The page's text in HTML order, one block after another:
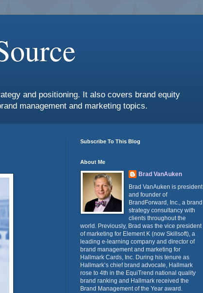
and positioning. It also covers brand equity
management and marketing topics.
Subscribe To This Blog
About Me
Brad VanAuken
Brad VanAuken is president
and founder of
BrandForward, Inc., a brand
strategy consultancy with
clients throughout the
world. Previously, Brad was the vice president
of marketing for Element K (now Skillsoft), a
leading e-learning company and director of
brand management and marketing for
Hallmark Cards, Inc. During his tenure as
Hallmark’s chief brand advocate, Hallmark
rose to 4th in the EquiTrend national quality
brand ranking and Hallmark received the
Brand Management of the Year award.